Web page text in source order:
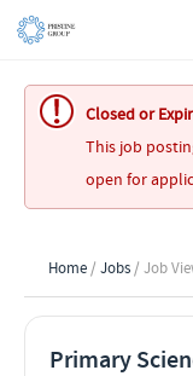
Closed or
This job
open for
Home / Jobs / Job
Primary